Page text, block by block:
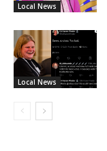
Local News
Local News